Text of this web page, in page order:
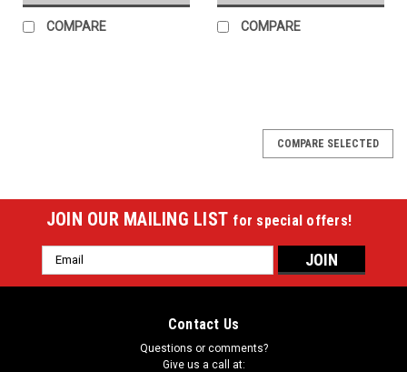
COMPARE COMPARE
COMPARE SELECTED
JOIN OUR MAILING LIST for special offers!
Email
Address
Contact Us
Questions or comments?
Give us a call at: